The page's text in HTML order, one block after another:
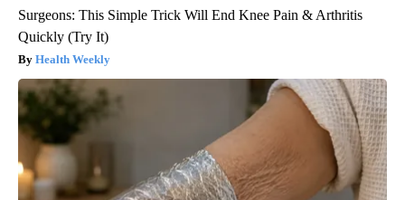
Surgeons: This Simple Trick Will End Knee Pain & Arthritis
Quickly (Try It)
Health Weekly